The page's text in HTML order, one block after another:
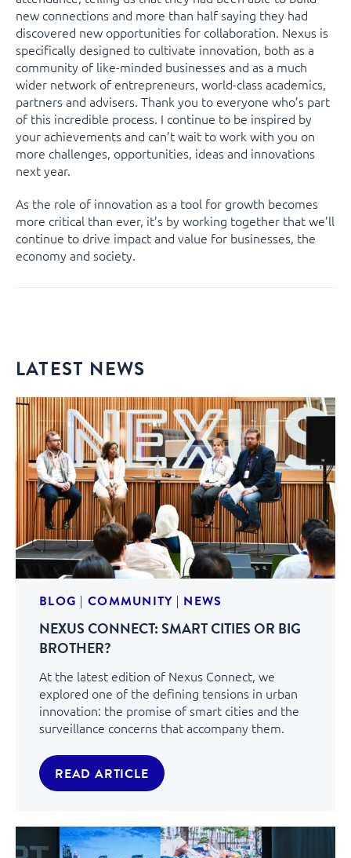
new connections and more than half saying they had
discovered new opportunities for collaboration. Nexus is
specifically designed to cultivate innovation, both as a
community of like-minded businesses and as a much
wider network of entrepreneurs, world-class academics,
partners and advisers. Thank you to everyone who’s part
of this incredible process. I continue to be inspired by
your achievements and can’t wait to work with you on
more challenges, opportunities, ideas and innovations
next year.
As the role of innovation as a tool for growth becomes
more critical than ever, it’s by working together that we’ll
continue to drive impact and value for businesses, the
economy and society.
LATEST NEWS
BLOG | COMMUNITY| NEWS
NEXUS CONNECT: SMART CITIES OR BIG
BROTHER?
At the latest edition of Nexus Connect, we
explored one of the defining tensions in urban
innovation: the promise of smart cities and the
surveillance concerns that accompany them.
READ ARTICLE